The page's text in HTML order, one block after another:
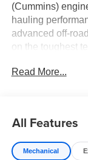
(Cummins)
hauling
advanced off-
on the toughest
Highlighted
Selective
- Dual 730 Amp
- Cummins
Read More...
All Features
Mechanical